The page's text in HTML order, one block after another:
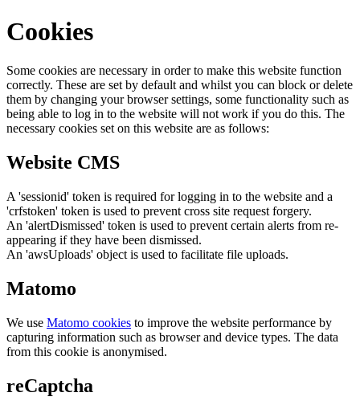
Cookies
Some cookies are necessary in order to make this website function
correctly. These are set by default and whilst you can block or delete
them by changing your browser settings, some functionality such as
being able to log in to the website will not work if you do this. The
necessary cookies set on this website are as follows:
Website CMS
A 'sessionid' token is required for logging in to the website and a
'crfstoken' token is used to prevent cross site request forgery.
An 'alertDismissed' token is used to prevent certain alerts from re-
appearing if they have been dismissed.
An 'awsUploads' object is used to facilitate file uploads.
Matomo
We use Matomo cookies to improve the website performance by
capturing information such as browser and device types. The data
from this cookie is anonymised.
reCaptcha